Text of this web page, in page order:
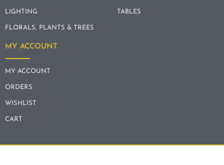
LIGHTING
FLORALS, PLANTS & TREES
TABLES
MY ACCOUNT
MY ACCOUNT
ORDERS
WISHLIST
CART